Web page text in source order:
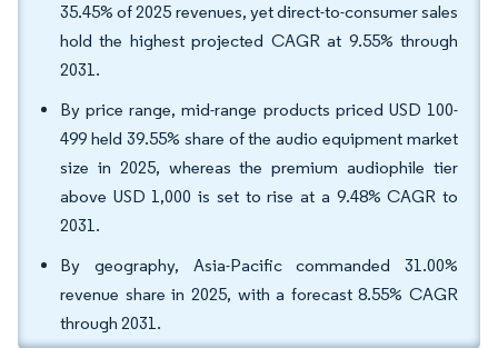
35.45% of 2025 revenues, yet direct-to-consumer sales
hold the highest projected CAGR at 9.55% through
2031.
By price range, mid-range products priced USD 100-
499 held 39.55% share of the audio equipment market
size in 2025, whereas the premium audiophile tier
above USD 1,000 is set to rise at a 9.48% CAGR to
2031.
By geography, Asia-Pacific commanded 31.00%
revenue share in 2025, with a forecast 8.55% CAGR
through 2031.